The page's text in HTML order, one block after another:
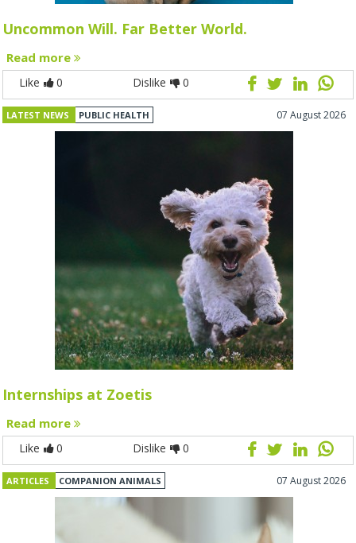
Uncommon Will. Far Better World.
Read more
Like 0 Dislike 0
LATEST NEWS PUBLIC HEALTH 07 August 2026
Internships at Zoetis
Read more
Like 0 Dislike 0
ARTICLES COMPANION ANIMALS 07 August 2026